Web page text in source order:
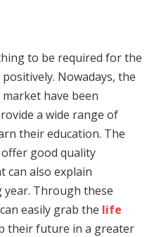
to be required for the
Nowadays, the
have been
a wide range of
their education. The
good quality
can also explain
Through these
easily grab the life
their future in a greater